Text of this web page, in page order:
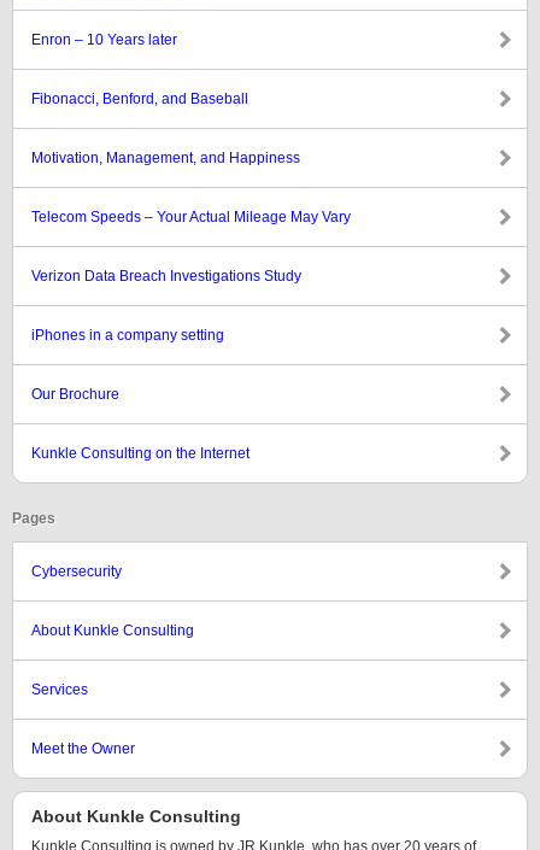
Enron – 10 Years later
Fibonacci, Benford, and Baseball
Motivation, Management, and Happiness
Telecom Speeds – Your Actual Mileage May Vary
Verizon Data Breach Investigations Study
iPhones in a company setting
Our Brochure
Kunkle Consulting on the Internet
Pages
Cybersecurity
About Kunkle Consulting
Services
Meet the Owner
About Kunkle Consulting
Kunkle Consulting is owned by JR Kunkle, who has over 20 years of